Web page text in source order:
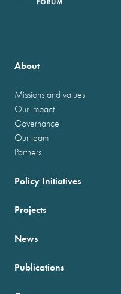
About
Missions and values
Our impact
Governance
Our team
Partners
Policy Initiatives
Projects
News
Publications